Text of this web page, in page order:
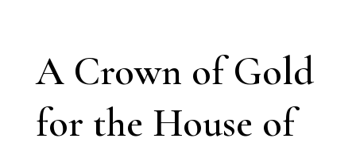
A Crown of Gold
for the House of